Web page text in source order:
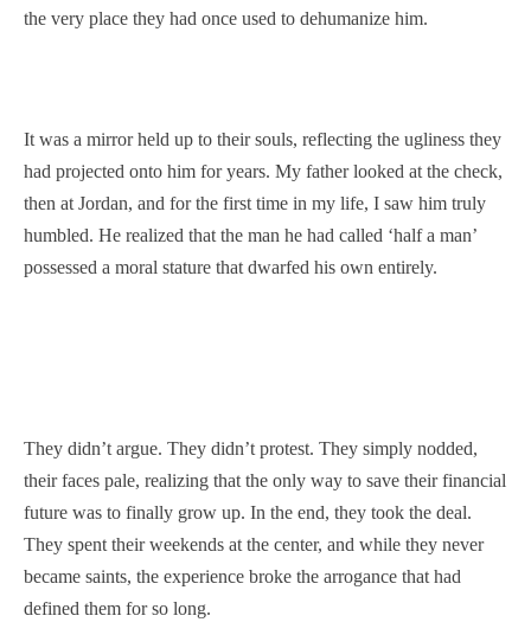
the very place they had once used to dehumanize him.
It was a mirror held up to their souls, reflecting the ugliness they
had projected onto him for years. My father looked at the check,
then at Jordan, and for the first time in my life, I saw him truly
humbled. He realized that the man he had called ‘half a man’
possessed a moral stature that dwarfed his own entirely.
They didn’t argue. They didn’t protest. They simply nodded,
their faces pale, realizing that the only way to save their financial
future was to finally grow up. In the end, they took the deal.
They spent their weekends at the center, and while they never
became saints, the experience broke the arrogance that had
defined them for so long.